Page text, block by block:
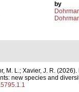
by
M. L.; Xavier, J. R.
new species and